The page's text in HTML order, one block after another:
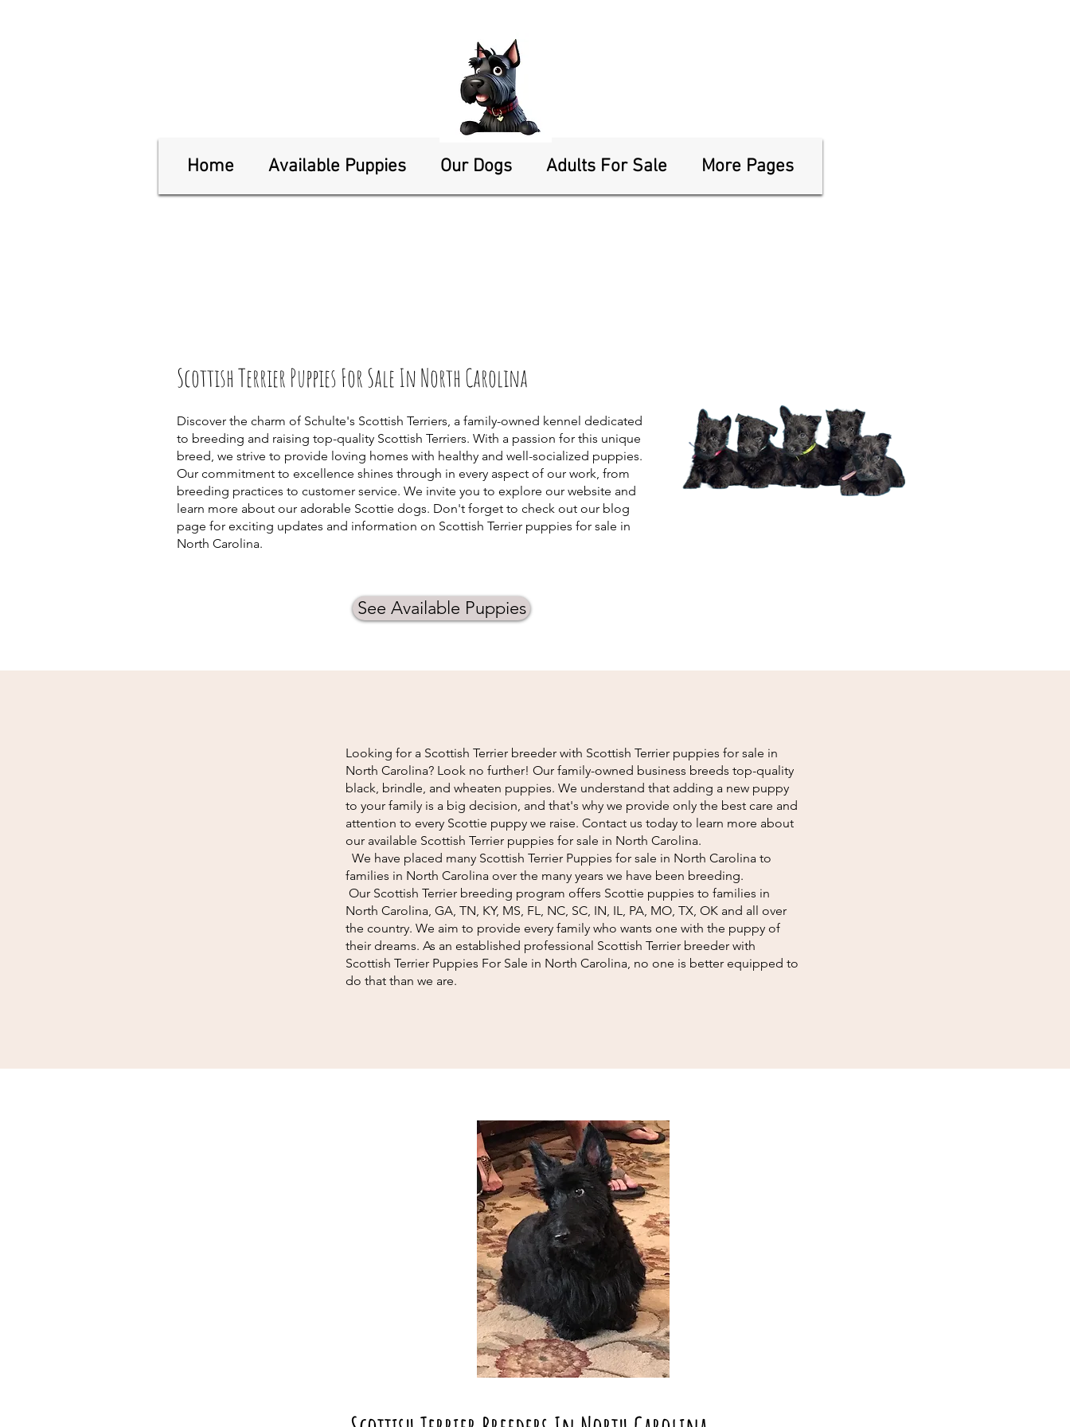
Home Available Puppies Our Dogs Adults For Sale More Pages
Scottish Terrier Puppies For Sale In North Carolina
Discover the charm of Schulte's Scottish Terriers, a family-owned kennel dedicated
to breeding and raising top-quality Scottish Terriers. With a passion for this unique
breed, we strive to provide loving homes with healthy and well-socialized puppies.
Our commitment to excellence shines through in every aspect of our work, from
breeding practices to customer service. We invite you to explore our website and
learn more about our adorable Scottie dogs. Don't forget to check out our blog
page for exciting updates and information on Scottish Terrier puppies for sale in
North Carolina.
See Available Puppies
Looking for a Scottish Terrier breeder with Scottish Terrier puppies for sale in
North Carolina? Look no further! Our family-owned business breeds top-quality
black, brindle, and wheaten puppies. We understand that adding a new puppy
to your family is a big decision, and that's why we provide only the best care and
attention to every Scottie puppy we raise. Contact us today to learn more about
our available Scottish Terrier puppies for sale in North Carolina.
We have placed many Scottish Terrier Puppies for sale in North Carolina to
families in North Carolina over the many years we have been breeding.
Our Scottish Terrier breeding program offers Scottie puppies to families in
North Carolina, GA, TN, KY, MS, FL, NC, SC, IN, IL, PA, MO, TX, OK and all over
the country. We aim to provide every family who wants one with the puppy of
their dreams. As an established professional Scottish Terrier breeder with
Scottish Terrier Puppies For Sale in North Carolina, no one is better equipped to
do that than we are.